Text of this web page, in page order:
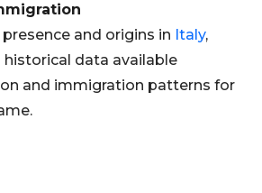
and origins in Italy,
data available
and immigration patterns for